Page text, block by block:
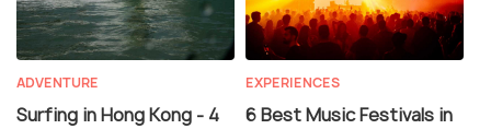
ADVENTURE
Surfing in Hong Kong - 4
EXPERIENCES
6 Best Music Festivals in